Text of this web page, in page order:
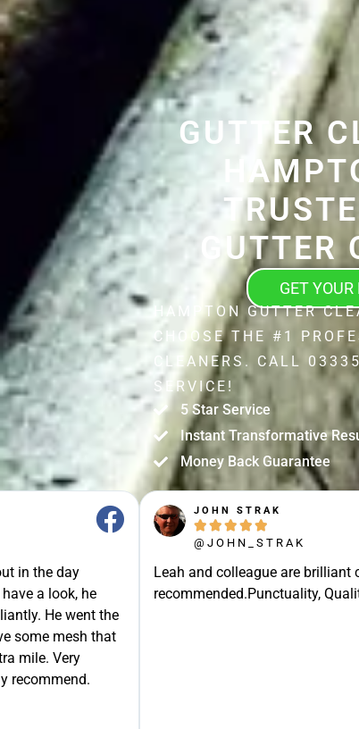
GUTTER
GUTTER
GET YOUR
HAMPTON GUTTER
CHOOSE THE #1
CLEANERS. CALL
SERVICE!
5 Star Service
Instant Transformative
Money Back Guarantee
in the day
a look, he
He went the
some mesh that
mile. Very
recommend.
JOHN STRAK
    
@JOHN_STRAK
Leah and colleague are brilliant
recommended.Punctuality,